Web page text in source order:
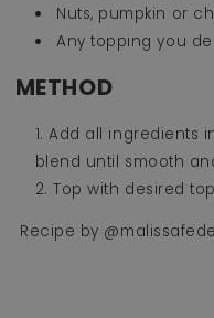
Nuts, pumpkin or
Any topping you
METHOD
Add all ingredients
blend until smooth
Top with desired
Recipe by